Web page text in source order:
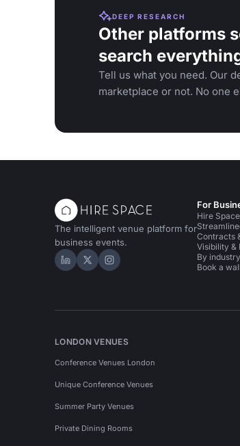
DEEP RESEARCH
Other platforms
search
Tell us what you need. Our
marketplace or not. No one
The intelligent venue platform for
business events.
Hire Space on LinkedIn
Hire Space on X
Hire Space on Instagram
For
Hire
Contracts
Visibility &
By industry
Book a
LONDON VENUES
Conference Venues London
Unique Conference Venues
Summer Party Venues
Private Dining Rooms